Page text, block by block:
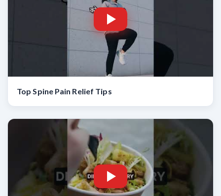
Top Spine Pain Relief Tips